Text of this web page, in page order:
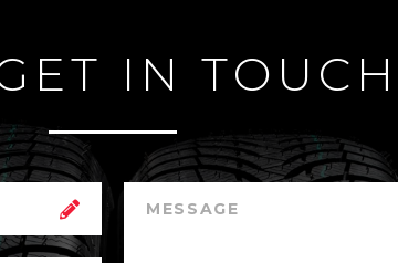
IN TOUCH